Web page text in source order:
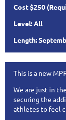
Cost $250
Level: All
Length:
This is a new
We are just in
securing the
athletes to feel